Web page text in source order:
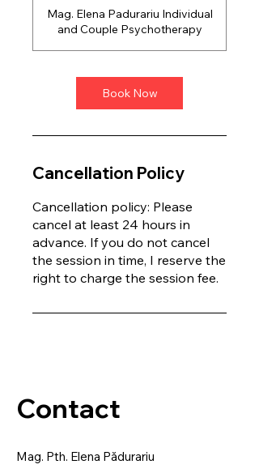
i
n
Mag. Elena Padurariu Individual
and Couple Psychotherapy
Book Now
Cancellation Policy
Cancellation policy: Please
cancel at least 24 hours in
advance. If you do not cancel
the session in time, I reserve the
right to charge the session fee.
Contact
Mag. Pth. Elena Pădurariu